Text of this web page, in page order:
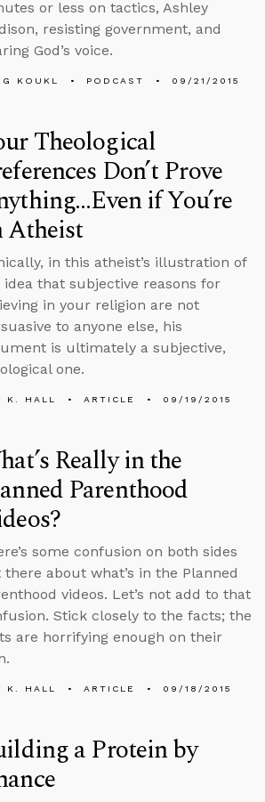
or less on tactics, Ashley
resisting government, and
God’s voice.
KOUKL PODCAST 09/21/2015
Theological
Don’t Prove
if You’re
Atheist
in this atheist’s illustration of
idea that subjective reasons for
in your religion are not
to anyone else, his
is ultimately a subjective,
one.
K. HALL ARTICLE 09/19/2015
Really in the
Parenthood
some confusion on both sides
there about what’s in the Planned
videos. Let’s not add to that
Stick closely to the facts; the
are horrifying enough on their
K. HALL ARTICLE 09/18/2015
a Protein by